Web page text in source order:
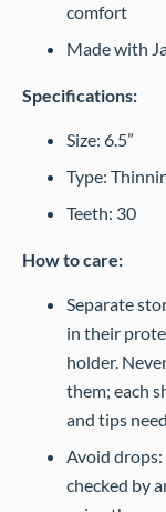
comfort
Made with
Specifications:
Size: 6.5”
Type:
Teeth: 30
How to care:
Separate
in their
holder.
them; each
and tips
Avoid drops:
checked by